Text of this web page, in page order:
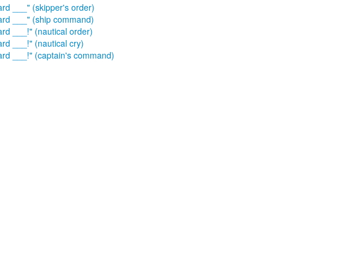
___" (skipper's order)
___" (ship command)
___!" (nautical order)
___!" (nautical cry)
___!" (captain's command)